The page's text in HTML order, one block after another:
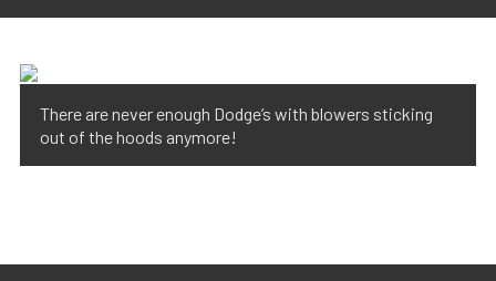
There are never enough Dodge’s with blowers sticking
out of the hoods anymore!